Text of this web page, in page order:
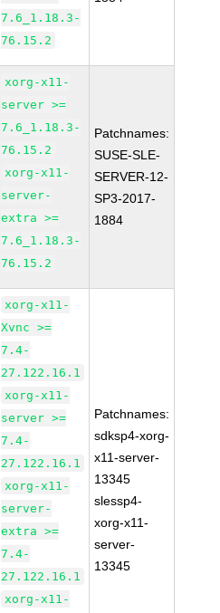
7.6_1.18.3-
76.15.2
xorg-x11-
server >=
7.6_1.18.3-
76.15.2
xorg-x11-
server-
extra >=
7.6_1.18.3-
76.15.2
Patchnames:
SUSE-SLE-
SERVER-12-
SP3-2017-
1884
xorg-x11-
Xvnc >=
7.4-
27.122.16.1
xorg-x11-
server >=
7.4-
27.122.16.1
xorg-x11-
server-
extra >=
7.4-
27.122.16.1
xorg-x11-
Patchnames:
sdksp4-xorg-
x11-server-
13345
slessp4-
xorg-x11-
server-
13345